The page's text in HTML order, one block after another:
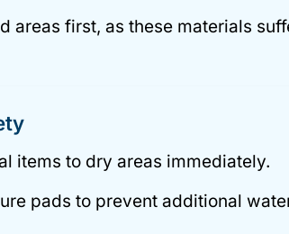
areas first, as these materials
items to dry areas immediately.
pads to prevent additional